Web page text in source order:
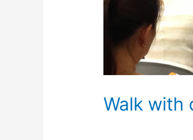
Walk with